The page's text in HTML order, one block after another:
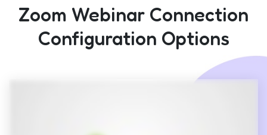
Zoom Webinar Connection
Configuration Options